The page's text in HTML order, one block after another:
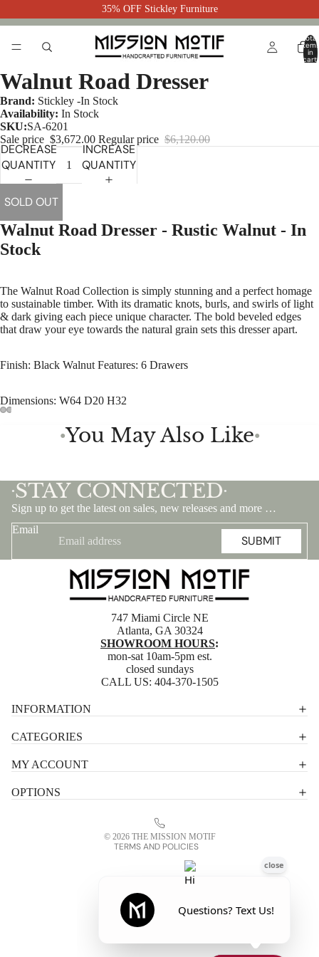
35% OFF Stickley Furniture
Total
items
in
cart:
Walnut Road Dresser
Brand: Stickley -In Stock
Availability: In Stock
SKU:SA-6201
Sale price $3,672.00 Regular price $6,120.00
DECREASE
QUANTITY
INCREASE
QUANTITY
SOLD OUT
Walnut Road Dresser - Rustic Walnut - In
Stock
The Walnut Road Collection is simply stunning and a perfect homage
to sustainable timber. With its dramatic knots, burls, and swirls of light
& dark giving each piece unique character. The bold beveled edges
that draw your eye towards the natural grain sets this dresser apart.
Finish: Black Walnut Features: 6 Drawers
Dimensions: W64 D20 H32
●You May Also Like●
•STAY CONNECTED •
Sign up to get the latest on sales, new releases and more …
Email
SUBMIT
747 Miami Circle NE
Atlanta, GA 30324
SHOWROOM HOURS:
mon-sat 10am-5pm est.
closed sundays
CALL US: 404-370-1505
INFORMATION
CATEGORIES
MY ACCOUNT
OPTIONS
© 2026 THE MISSION MOTIF
TERMS AND POLICIES
Terms of service
Contact information
Refund policy